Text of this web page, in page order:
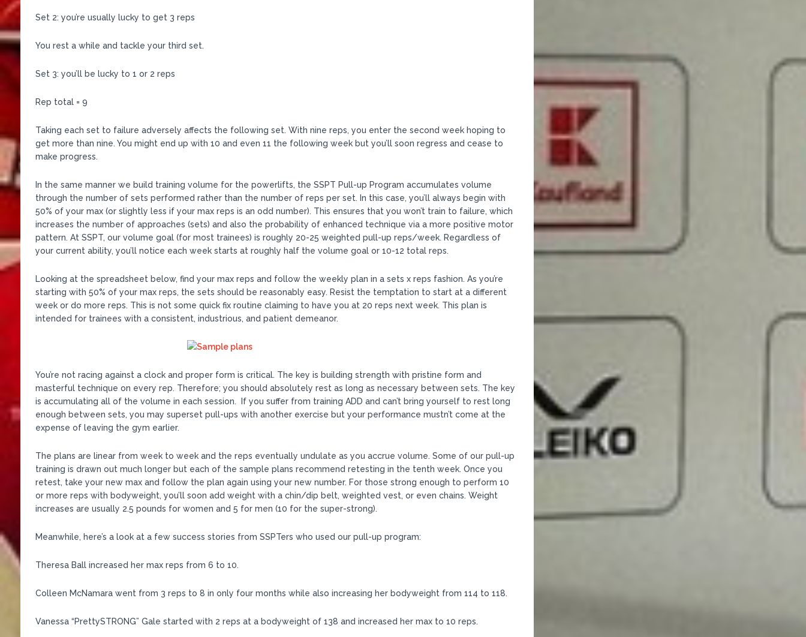
Set 2: you’re usually lucky to get 3 reps
You rest a while and tackle your third set.
Set 3: you’ll be lucky to 1 or 2 reps
Rep total = 9
Taking each set to failure adversely affects the following set. With nine reps, you enter the second week hoping to
get more than nine. You might end up with 10 and even 11 the following week but you’ll soon regress and cease to
make progress.
In the same manner we build training volume for the powerlifts, the SSPT Pull-up Program accumulates volume
through the number of sets performed rather than the number of reps per set. In this case, you’ll always begin with
50% of your max (or slightly less if your max reps is an odd number). This ensures that you won’t train to failure, which
increases the number of approaches (sets) and also the probability of enhanced technique via a more positive motor
pattern. At SSPT, our volume goal (for most trainees) is roughly 20-25 weighted pull-up reps/week. Regardless of
your current ability, you’ll notice each week starts at roughly half the volume goal or 10-12 total reps.
Looking at the spreadsheet below, find your max reps and follow the weekly plan in a sets x reps fashion. As you’re
starting with 50% of your max reps, the sets should be reasonably easy. Resist the temptation to start at a different
week or do more reps. This is not some quick fix routine claiming to have you at 20 reps next week. This plan is
intended for trainees with a consistent, industrious, and patient demeanor.
You’re not racing against a clock and proper form is critical. The key is building strength with pristine form and
masterful technique on every rep. Therefore; you should absolutely rest as long as necessary between sets. The key
is accumulating all of the volume in each session. If you suffer from training ADD and can’t bring yourself to rest long
enough between sets, you may superset pull-ups with another exercise but your performance mustn’t come at the
expense of leaving the gym earlier.
The plans are linear from week to week and the reps eventually undulate as you accrue volume. Some of our pull-up
training is drawn out much longer but each of the sample plans recommend retesting in the tenth week. Once you
retest, take your new max and follow the plan again using your new number. For those strong enough to perform 10
or more reps with bodyweight, you’ll soon add weight with a chin/dip belt, weighted vest, or even chains. Weight
increases are usually 2.5 pounds for women and 5 for men (10 for the super-strong).
Meanwhile, here’s a look at a few success stories from SSPTers who used our pull-up program:
Theresa Ball increased her max reps from 6 to 10.
Colleen McNamara went from 3 reps to 8 in only four months while also increasing her bodyweight from 114 to 118.
Vanessa “PrettySTRONG” Gale started with 2 reps at a bodyweight of 138 and increased her max to 10 reps.